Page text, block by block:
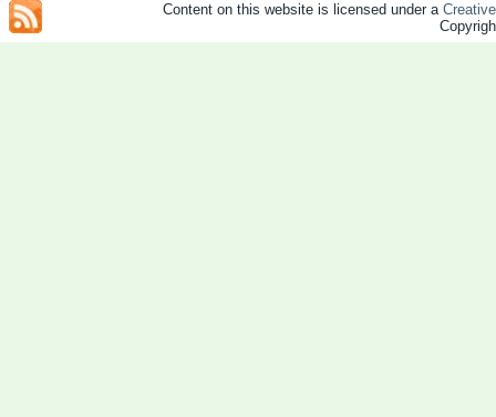
Content on this website is licensed under a